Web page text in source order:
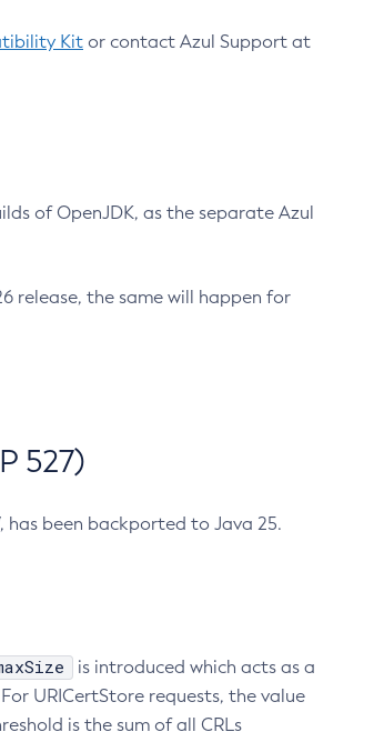
Kit or contact Azul Support at
of OpenJDK, as the separate Azul
release, the same will happen for
527)
has been backported to Java 25.
is introduced which acts as a
URICertStore requests, the value
is the sum of all CRLs